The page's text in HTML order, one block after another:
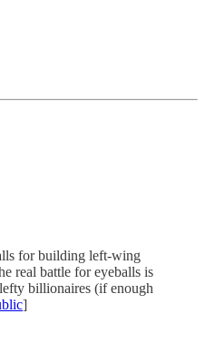
for building left-wing
real battle for eyeballs is
billionaires (if enough
]